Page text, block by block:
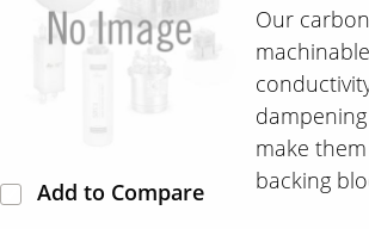
Add to Compare
Our
make
backing